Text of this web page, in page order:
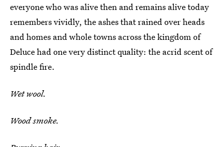
everyone who was alive then and remains alive today
remembers vividly, the ashes that rained over heads
and homes and whole towns across the kingdom of
Deluce had one very distinct quality: the acrid scent of
spindle fire.
Wet wool.
Wood smoke.